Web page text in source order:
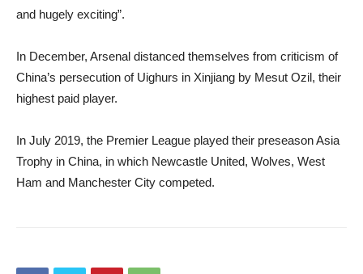
and hugely exciting”.
In December, Arsenal distanced themselves from criticism of
China’s persecution of Uighurs in Xinjiang by Mesut Ozil, their
highest paid player.
In July 2019, the Premier League played their preseason Asia
Trophy in China, in which Newcastle United, Wolves, West
Ham and Manchester City competed.